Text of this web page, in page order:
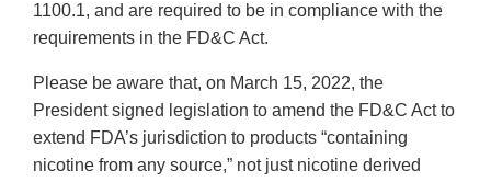
1100.1, and are required to be in compliance with the
requirements in the FD&C Act.
Please be aware that, on March 15, 2022, the
President signed legislation to amend the FD&C Act to
extend FDA’s jurisdiction to products “containing
nicotine from any source,” not just nicotine derived